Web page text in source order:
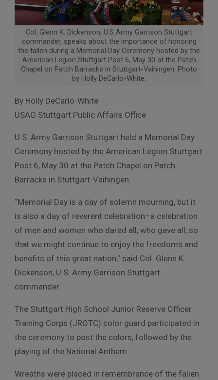
Col. Glenn K. Dickenson, U.S Army Garrison Stuttgart
commander, speaks about the importance of honoring
the fallen during a Memorial Day Ceremony hosted by the
American Legion Stuttgart Post 6, May 30 at the Patch
Chapel on Patch Barracks in Stuttgart-Vaihingen. Photo
by Holly DeCarlo-White.
By Holly DeCarlo-White
USAG Stuttgart Public Affairs Office
U.S. Army Garrison Stuttgart held a Memorial Day
Ceremony hosted by the American Legion Stuttgart
Post 6, May 30 at the Patch Chapel on Patch
Barracks in Stuttgart-Vaihingen.
“Memorial Day is a day of solemn mourning, but it
is also a day of reverent celebration–a celebration
of men and women who dared all, who gave all, so
that we might continue to enjoy the freedoms and
benefits of this great nation,” said Col. Glenn K.
Dickenson, U.S. Army Garrison Stuttgart
commander.
The Stuttgart High School Junior Reserve Officer
Training Corps (JROTC) color guard participated in
the ceremony to post the colors, followed by the
playing of the National Anthem.
Wreaths were placed in remembrance of the fallen